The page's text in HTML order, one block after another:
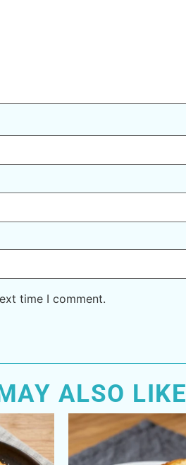
time I comment.
ALSO LIKE